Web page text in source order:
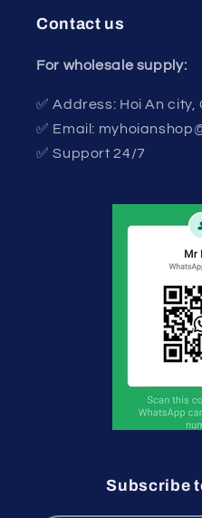
Contact us
For wholesale supply:
✅ Address: Hoi An
✅ Email:
✅ Support 24/7
Subscribe